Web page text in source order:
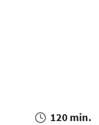
120 min.